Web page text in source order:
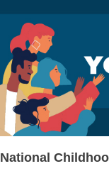
National